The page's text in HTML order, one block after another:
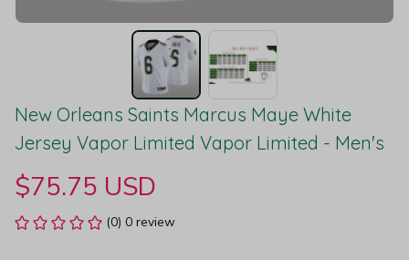
New Orleans Saints Marcus Maye White
Jersey Vapor Limited Vapor Limited - Men's
$75.75 USD
(0) 0 review